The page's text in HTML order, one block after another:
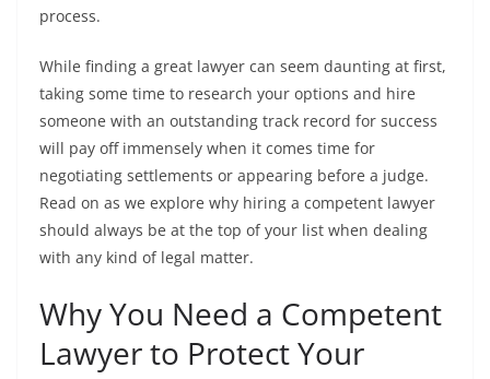
process.
While finding a great lawyer can seem daunting at first,
taking some time to research your options and hire
someone with an outstanding track record for success
will pay off immensely when it comes time for
negotiating settlements or appearing before a judge.
Read on as we explore why hiring a competent lawyer
should always be at the top of your list when dealing
with any kind of legal matter.
Why You Need a Competent
Lawyer to Protect Your